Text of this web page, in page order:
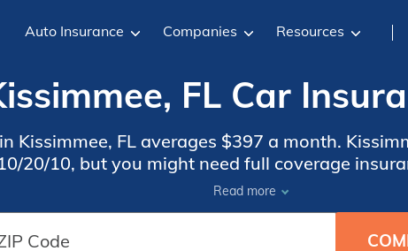
Auto Insurance Companies Resources
FL Car
Kissimmee, FL averages $397 a month.
20/10, but you might need full coverage
car insurance rates, compare quotes from the
Kissimmee, FL.
Read more